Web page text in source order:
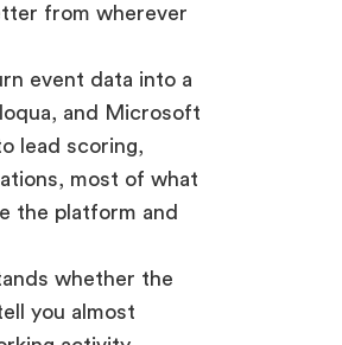
from wherever
event data into a
and Microsoft
lead scoring,
most of what
the platform and
whether the
you almost